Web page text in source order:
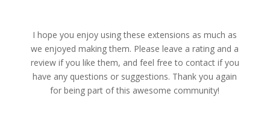
I hope you enjoy using these extensions as much as
we enjoyed making them. Please leave a rating and a
review if you like them, and feel free to contact if you
have any questions or suggestions. Thank you again
for being part of this awesome community!